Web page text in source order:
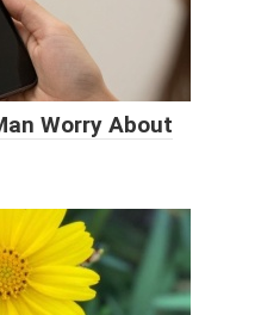
Worry About